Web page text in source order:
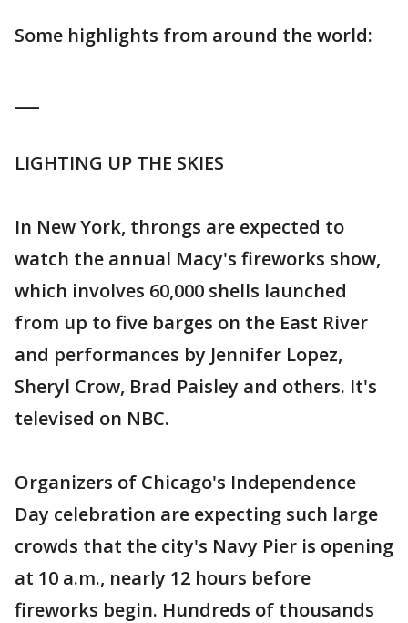
Some highlights from around the world:
LIGHTING UP THE SKIES
In New York, throngs are expected to
watch the annual Macy's fireworks show,
which involves 60,000 shells launched
from up to five barges on the East River
and performances by Jennifer Lopez,
Sheryl Crow, Brad Paisley and others. It's
televised on NBC.
Organizers of Chicago's Independence
Day celebration are expecting such large
crowds that the city's Navy Pier is opening
at 10 a.m., nearly 12 hours before
fireworks begin. Hundreds of thousands